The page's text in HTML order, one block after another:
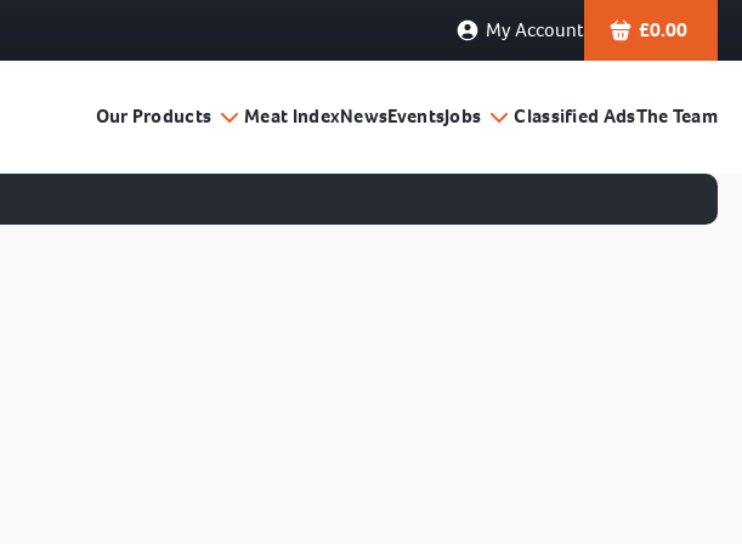
My Account £0.00
Our Products Meat IndexNewsEventsJobs Classified AdsThe Team